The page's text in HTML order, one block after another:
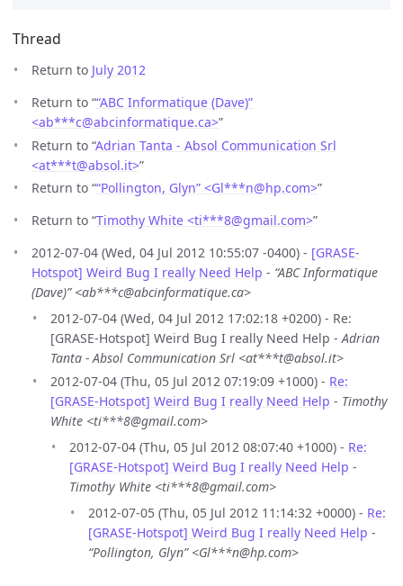
Thread
Return to July 2012
Return to ““ABC Informatique (Dave)”
<ab***c@abcinformatique.ca>”
Return to “Adrian Tanta - Absol Communication Srl
<at***t@absol.it>”
Return to ““Pollington, Glyn” <Gl***n@hp.com>”
Return to “Timothy White <ti***8@gmail.com>”
2012-07-04 (Wed, 04 Jul 2012 10:55:07 -0400) - [GRASE-
Hotspot] Weird Bug I really Need Help - “ABC Informatique
(Dave)” <ab***c@abcinformatique.ca>
2012-07-04 (Wed, 04 Jul 2012 17:02:18 +0200) - Re:
[GRASE-Hotspot] Weird Bug I really Need Help -Adrian
Tanta - Absol Communication Srl <at***t@absol.it>
2012-07-04 (Thu, 05 Jul 2012 07:19:09 +1000) - Re:
[GRASE-Hotspot] Weird Bug I really Need Help - Timothy
White <ti***8@gmail.com>
2012-07-04 (Thu, 05 Jul 2012 08:07:40 +1000) - Re:
[GRASE-Hotspot] Weird Bug I really Need Help -
Timothy White <ti***8@gmail.com>
2012-07-05 (Thu, 05 Jul 2012 11:14:32 +0000) - Re:
[GRASE-Hotspot] Weird Bug I really Need Help -
“Pollington, Glyn” <Gl***n@hp.com>